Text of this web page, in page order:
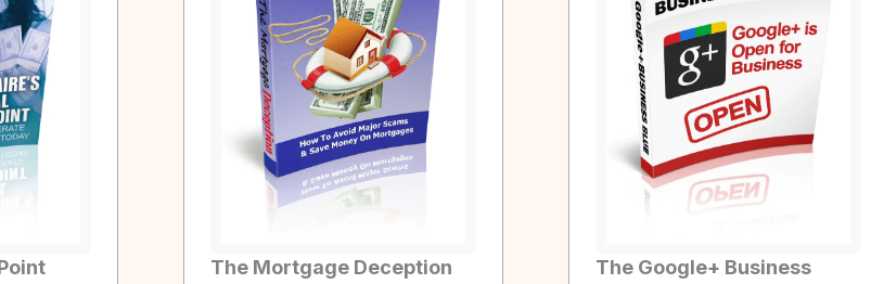
The Mortgage Deception
The Google+ Business